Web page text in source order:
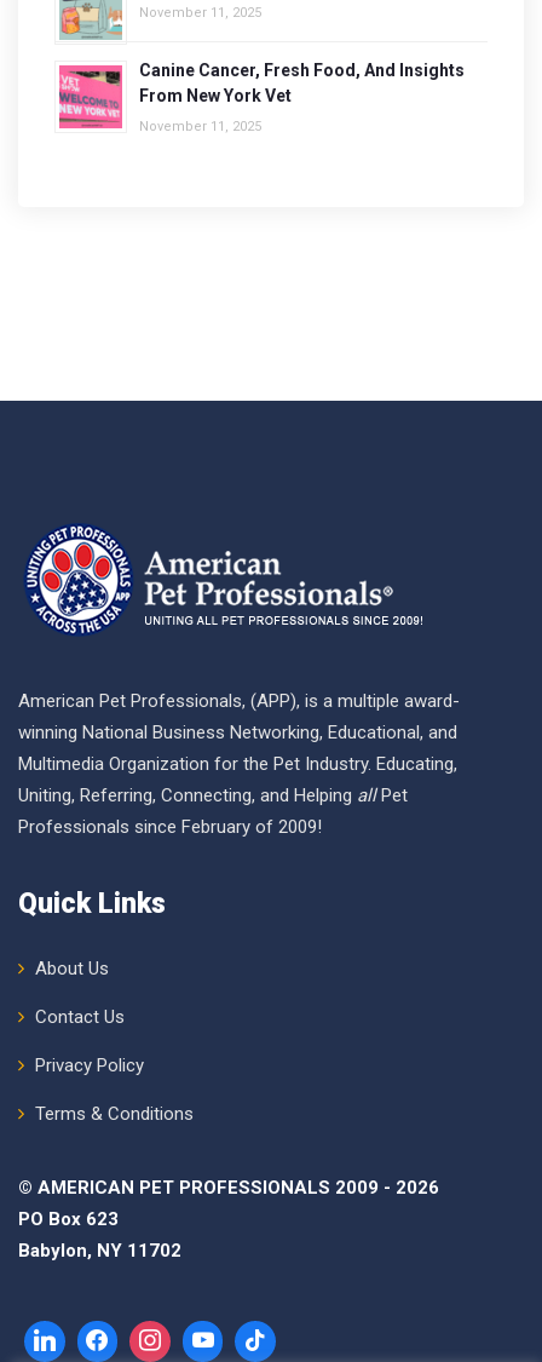
November 11, 2025
Canine Cancer, Fresh Food, And Insights
From New York Vet
November 11, 2025
American Pet Professionals, (APP), is a multiple award-
winning National Business Networking, Educational, and
Multimedia Organization for the Pet Industry. Educating,
Uniting, Referring, Connecting, and Helping allPet
Professionals since February of 2009!
Quick Links
About Us
Contact Us
Privacy Policy
Terms & Conditions
© AMERICAN PET PROFESSIONALS 2009 - 2026
PO Box 623
Babylon, NY 11702